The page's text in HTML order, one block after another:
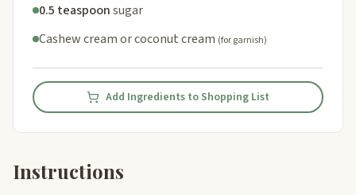
0.5 teaspoonsugar
Cashew cream or coconut cream (for garnish)
Add Ingredients to Shopping List
Instructions